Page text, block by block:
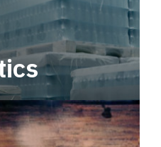
with robust, end-to-